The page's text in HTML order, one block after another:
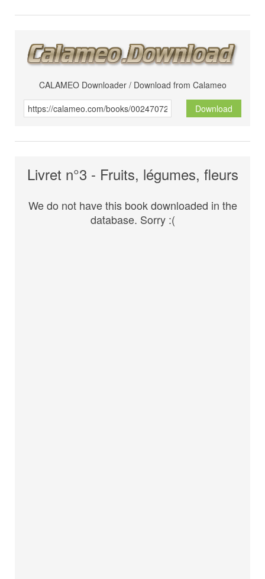
CALAMEO Downloader / Download from Calameo
Download
Livret n°3 - Fruits, légumes, fleurs
We do not have this book downloaded in the
database. Sorry :(